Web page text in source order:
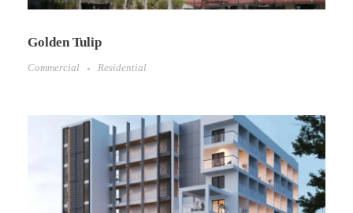
Golden Tulip​
Commercial Residential